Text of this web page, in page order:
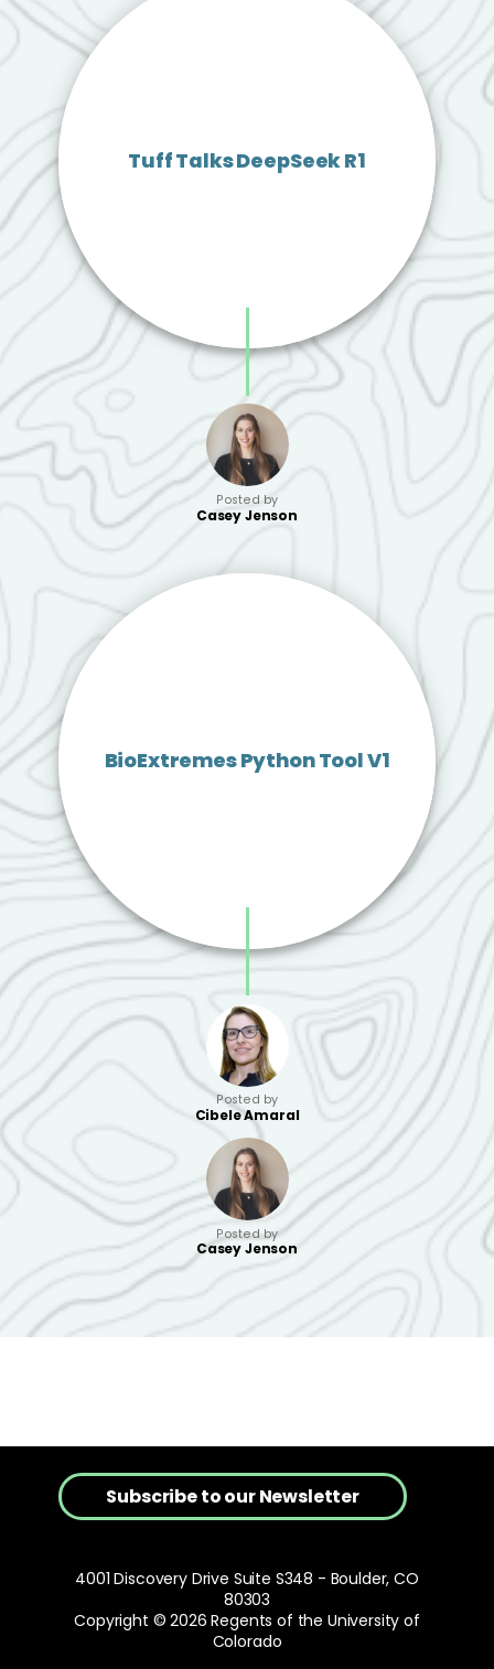
Tuff Talks DeepSeek R1
Posted by
Casey Jenson
BioExtremes Python Tool V1
Posted by
Cibele Amaral
Posted by
Casey Jenson
Subscribe to our Newsletter
4001 Discovery Drive Suite S348 - Boulder, CO
80303
Copyright © 2026 Regents of the University of
Colorado